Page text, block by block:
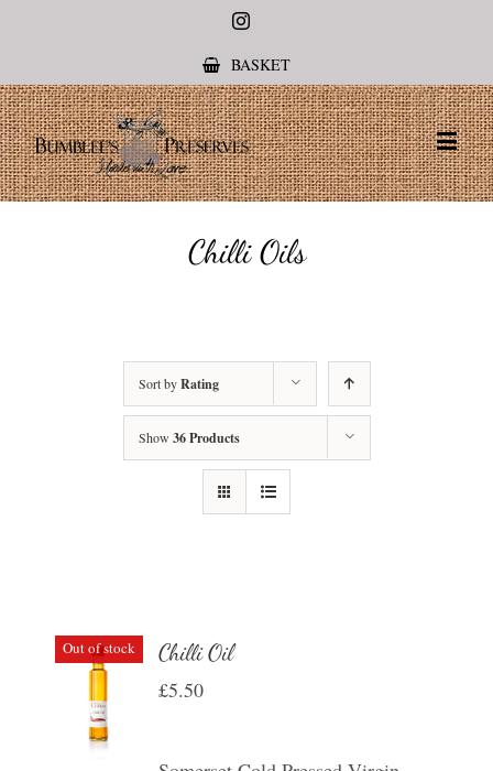
Instagram
BASKET
Chilli Oils
Sort byRating
Show 36 Products
Out of stock Chilli Oil
£5.50